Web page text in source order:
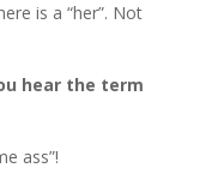
is a “her”. Not
hear the term
ass”!